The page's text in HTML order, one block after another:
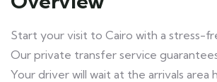
Start your visit to Cairo with a stress-
Our private transfer service
Your driver will wait at the arrivals area